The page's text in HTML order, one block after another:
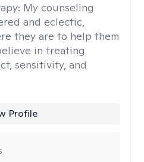
My counseling
and eclectic,
they are to help them
in treating
sensitivity, and
Profile